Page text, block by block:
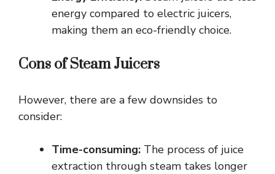
energy compared to electric juicers,
making them an eco-friendly choice.
Cons of Steam Juicers
However, there are a few downsides to
consider:
Time-consuming: The process of juice
extraction through steam takes longer